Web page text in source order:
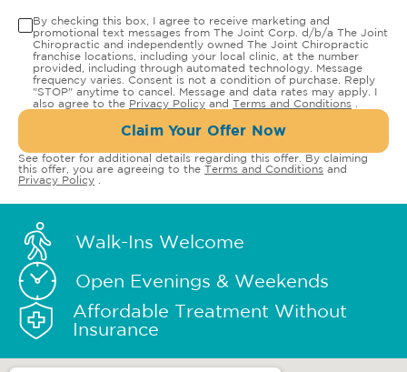
By checking this box, I agree to receive marketing and
promotional text messages from The Joint Corp. d/b/a The Joint
Chiropractic and independently owned The Joint Chiropractic
franchise locations, including your local clinic, at the number
provided, including through automated technology. Message
frequency varies. Consent is not a condition of purchase. Reply
"STOP" anytime to cancel. Message and data rates may apply. I
also agree to the Privacy Policy and Terms and Conditions
Claim Your Offer Now
See footer for additional details regarding this offer. By claiming
this offer, you are agreeing to the Terms and Conditions and
Privacy Policy
Walk-Ins Welcome
Open Evenings & Weekends
Affordable Treatment Without
Insurance